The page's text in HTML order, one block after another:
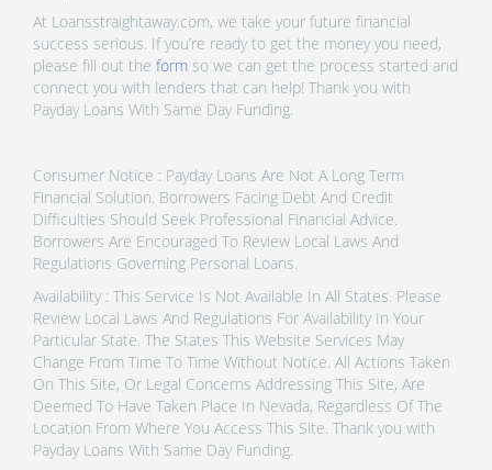
At Loansstraightaway.com, we take your future financial
success serious. If you’re ready to get the money you need,
please fill out the form so we can get the process started and
connect you with lenders that can help! Thank you with
Payday Loans With Same Day Funding.
Consumer Notice : Payday Loans Are Not A Long Term
Financial Solution. Borrowers Facing Debt And Credit
Difficulties Should Seek Professional Financial Advice.
Borrowers Are Encouraged To Review Local Laws And
Regulations Governing Personal Loans.
Availability : This Service Is Not Available In All States. Please
Review Local Laws And Regulations For Availability In Your
Particular State. The States This Website Services May
Change From Time To Time Without Notice. All Actions Taken
On This Site, Or Legal Concerns Addressing This Site, Are
Deemed To Have Taken Place In Nevada, Regardless Of The
Location From Where You Access This Site. Thank you with
Payday Loans With Same Day Funding.